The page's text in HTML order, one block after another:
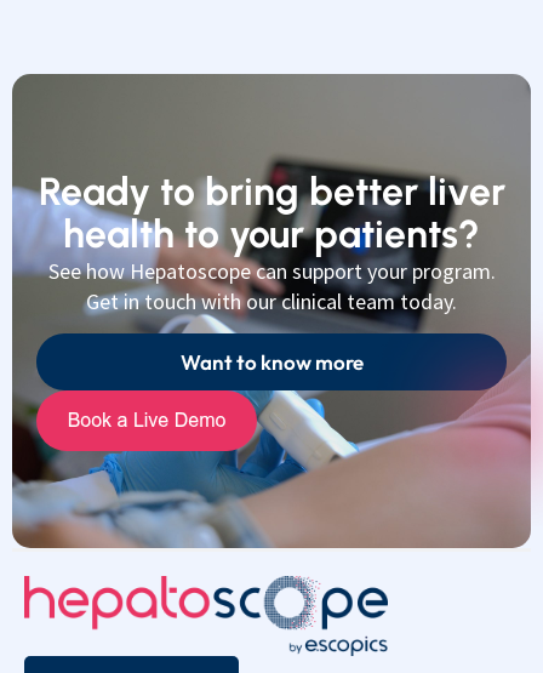
Ready to bring better liver
health to your patients?
See how Hepatoscope can support your program.
Get in touch with our clinical team today.
Want to know more